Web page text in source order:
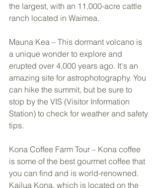
the largest, with an 11,000-acre cattle
ranch located in Waimea.
Mauna Kea – This dormant volcano is
a unique wonder to explore and
erupted over 4,000 years ago. It's an
amazing site for astrophotography. You
can hike the summit, but be sure to
stop by the VIS (Visitor Information
Station) to check for weather and safety
tips.
Kona Coffee Farm Tour – Kona coffee
is some of the best gourmet coffee that
you can find and is world-renowned.
Kailua Kona, which is located on the